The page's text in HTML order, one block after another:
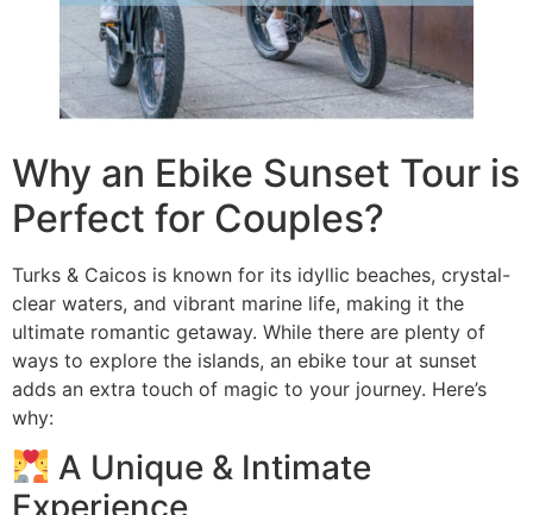
Why an Ebike Sunset Tour is
Perfect for Couples?
Turks & Caicos is known for its idyllic beaches, crystal-
clear waters, and vibrant marine life, making it the
ultimate romantic getaway. While there are plenty of
ways to explore the islands, an ebike tour at sunset
adds an extra touch of magic to your journey. Here’s
why:
A Unique & Intimate